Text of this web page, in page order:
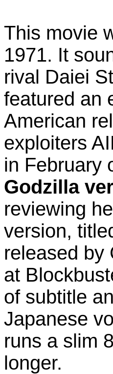
This movie
1971. It
rival Daiei
featured an
American
exploiters
in February
Godzilla
reviewing
version,
released by
at
of subtitle
Japanese
runs a slim
longer.